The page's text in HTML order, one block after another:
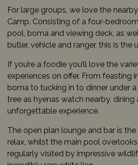
For large groups, we love the
Camp. Consisting of a four-
pool, boma and viewing deck, as
butler, vehicle and ranger, this is the
If you’re a foodie you’ll love the
experiences on offer. From feasting
boma to tucking in to dinner under
tree as hyenas watch nearby, dining
unforgettable experience.
The open plan lounge and bar is
relax, whilst the main pool
regularly visited by impressive